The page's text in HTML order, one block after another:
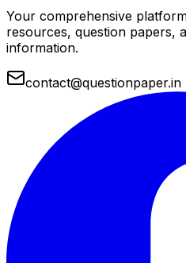
Your comprehensive
resources, question papers,
information.
contact@questionpaper.in